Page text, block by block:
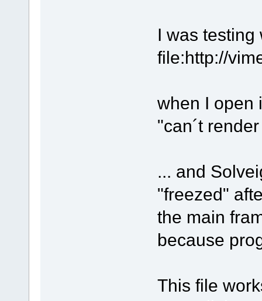
I was testing
file:http://
when I open
"can´t
... and
"freezed"
the main
because
This file